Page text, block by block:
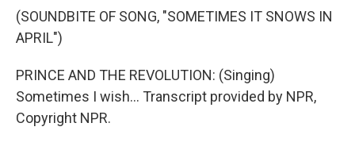
(SOUNDBITE OF SONG, "SOMETIMES IT SNOWS IN
APRIL")
PRINCE AND THE REVOLUTION: (Singing)
Sometimes I wish... Transcript provided by NPR,
Copyright NPR.